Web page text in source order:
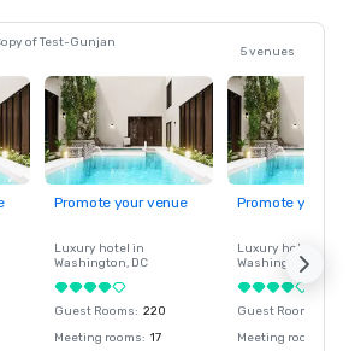
of Test-Gunjan
5 venues
Promote your venue
Luxury hotel in
Washington, DC
Guest Rooms: 220
Meeting rooms: 17
Promote your
Luxury hotel in
Washington
Guest Rooms
Meeting rooms